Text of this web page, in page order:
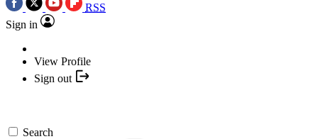
RSS
Sign in
View Profile
Sign out
Search